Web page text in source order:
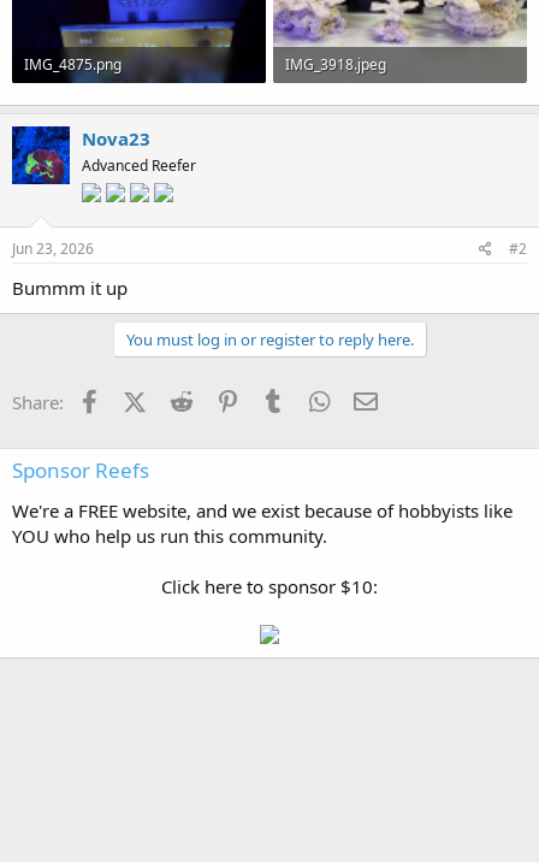
IMG_4875.png
154.7 KB · Views: 0
IMG_3918.jpeg
127.8 KB · Views: 0
Nova23
Advanced Reefer
Jun 23, 2026 #2
Bummm it up
You must log in or register to reply here.
Share: FacebookX (Twitter)
Reddit PinterestTumblr WhatsApp
Sponsor Reefs
We're a FREE website, and we exist because of hobbyists like
YOU who help us run this community.
Click here to sponsor $10: